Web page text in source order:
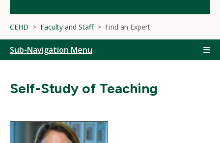
CEHD Faculty and Staff Find an Expert
Sub-Navigation Menu
Self-Study of Teaching